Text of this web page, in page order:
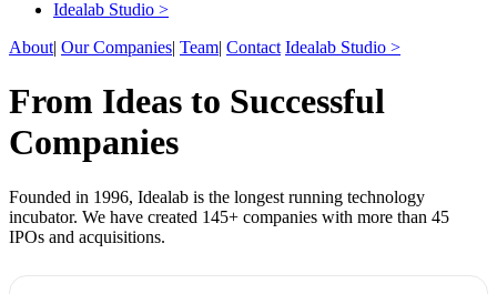
Idealab Studio >
About| Our Companies| Team| Contact Idealab Studio >
From Ideas to Successful
Companies
Founded in 1996, Idealab is the longest running technology
incubator. We have created 145+ companies with more than 45
IPOs and acquisitions.